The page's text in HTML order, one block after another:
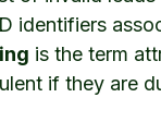
identifiers
is the term
if they are